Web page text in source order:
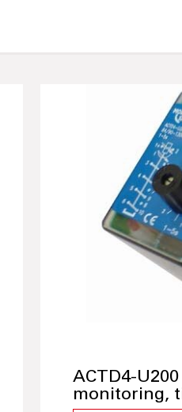
ACTD4-
monitoring,